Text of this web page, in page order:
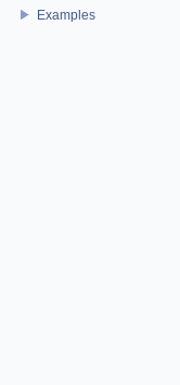
Examples